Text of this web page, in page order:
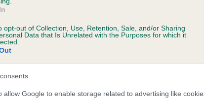
opt-out of Collection, Use, Retention, Sale, and/or Sharing
Data that Is Unrelated with the Purposes for which it
allow Google to enable storage related to advertising like
a dog is more or less likely to have, and pass on
KC health schemes.
They tell us how the individual